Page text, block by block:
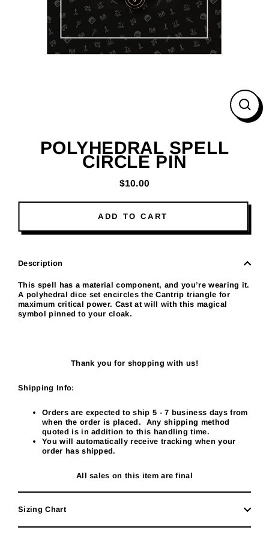
POLYHEDRAL SPELL
CIRCLE PIN
Regular
$10.00
ADD TO CART
Description
This spell has a material component, and you’re wearing it.
A polyhedral dice set encircles the Cantrip triangle for
maximum critical power. Cast at will with this magical
symbol pinned to your cloak.
Thank you for shopping with us!
Shipping Info:
Orders are expected to ship 5 - 7 business days from
when the order is placed. Any shipping method
quoted is in addition to this handling time.
You will automatically receive tracking when your
order has shipped.
All sales on this item are final
Sizing Chart